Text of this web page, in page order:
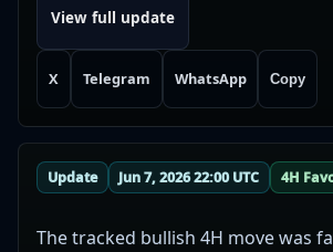
View full update
X Telegram WhatsApp Copy
Update Jun 7, 2026 22:00 UTC 4H
The tracked bullish 4H move was